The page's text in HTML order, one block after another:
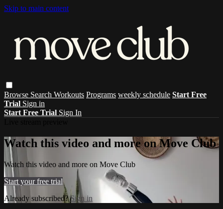
Skip to main content
Browse Search Workouts Programs weekly schedule Start Free
Trial Sign in
Start Free Trial Sign In
Watch this video and more on Move Club
Watch this video and more on Move Club
Start your free trial
Already subscribed?Sign in